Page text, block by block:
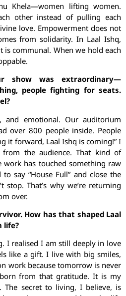
Khela—women lifting women.
other instead of pulling each
love. Empowerment does not
from solidarity. In Laal Ishq,
communal. When we hold each
show was extraordinary—
people fighting for seats.
and emotional. Our auditorium
over 800 people inside. People
it forward, Laal Ishq is coming!” I
the audience. That kind of
work has touched something raw
say “House Full” and close the
That’s why we’re returning
over.
How has that shaped Laal
life?
I realised I am still deeply in love
like a gift. I live with big smiles,
work because tomorrow is never
from that gratitude. It is my
The secret to living, I believe, is